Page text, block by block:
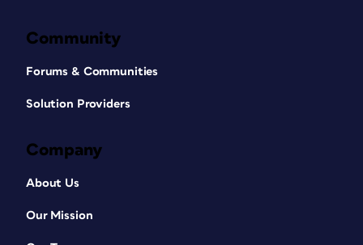
Community
Forums & Communities
Solution Providers
Company
About Us
Our Mission